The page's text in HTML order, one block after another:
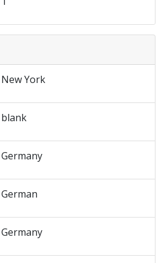
New York
blank
Germany
German
Germany